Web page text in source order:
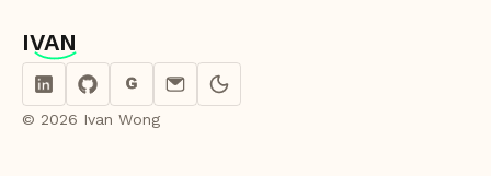
IVAN
IVAN
G
© 2026 Ivan Wong